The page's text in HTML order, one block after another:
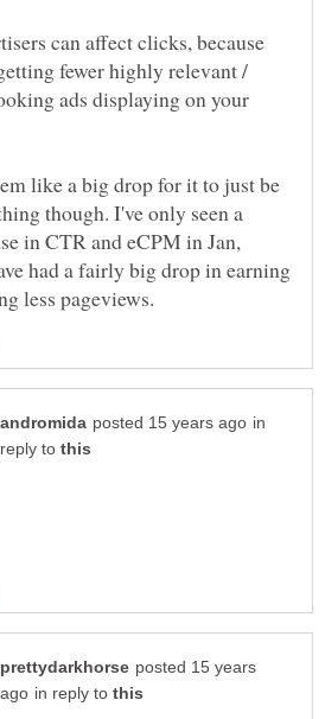
can affect clicks, because
fewer highly relevant /
ads displaying on your
like a big drop for it to just be
though. I've only seen a
in CTR and eCPM in Jan,
had a fairly big drop in earning
in
reply to
posted 15 years
in reply to